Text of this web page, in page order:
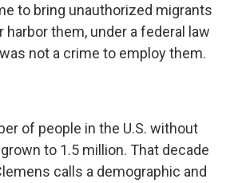
to bring unauthorized migrants
harbor them, under a federal law
not a crime to employ them.
of people in the U.S. without
to 1.5 million. That decade
calls a demographic and